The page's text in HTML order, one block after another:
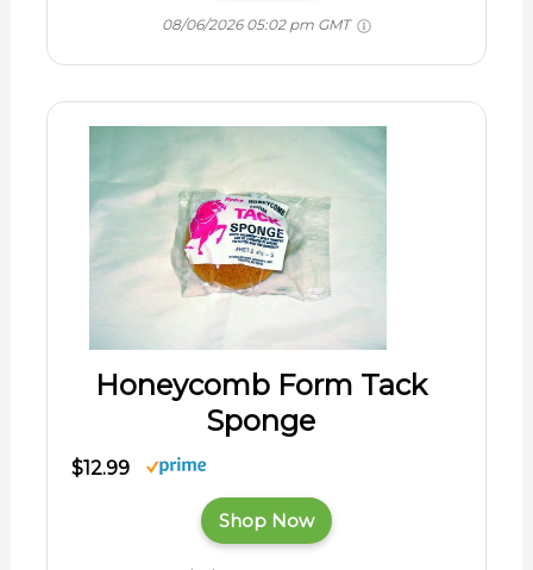
08/06/2026 05:02 pm GMT
Honeycomb Form Tack
Sponge
$12.99
Shop Now